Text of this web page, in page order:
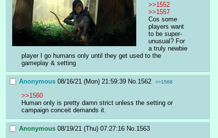
>>1552
>>1557
Cos some
players want
to be super-
unusual? For
a truly newbie
player I go humans only until they get used to the
gameplay & setting
Anonymous 08/16/21 (Mon) 21:59:39 No.1562 >>1566
>>1560
Human only is pretty damn strict unless the setting or
campaign conceit demands it.
Anonymous 08/19/21 (Thu) 07:27:16 No.1563